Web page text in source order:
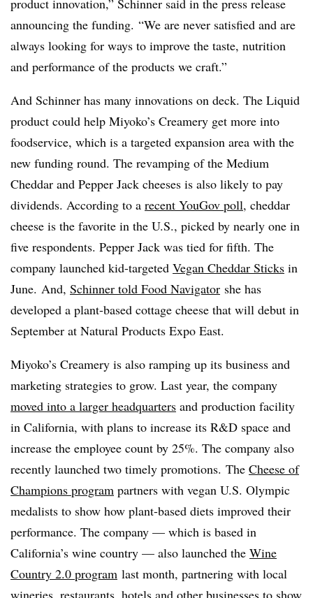
announcing the funding. “We are never satisfied and are
always looking for ways to improve the taste, nutrition
and performance of the products we craft.”
And Schinner has many innovations on deck. The Liquid
product could help Miyoko’s Creamery get more into
foodservice, which is a targeted expansion area with the
new funding round. The revamping of the Medium
Cheddar and Pepper Jack cheeses is also likely to pay
dividends. According to a recent YouGov poll, cheddar
cheese is the favorite in the U.S., picked by nearly one in
five respondents. Pepper Jack was tied for fifth. The
company launched kid-targeted Vegan Cheddar Sticks in
June. And, Schinner told Food Navigator she has
developed a plant-based cottage cheese that will debut in
September at Natural Products Expo East.
Miyoko’s Creamery is also ramping up its business and
marketing strategies to grow. Last year, the company
moved into a larger headquarters and production facility
in California, with plans to increase its R&D space and
increase the employee count by 25%. The company also
recently launched two timely promotions. The Cheese of
Champions program partners with vegan U.S. Olympic
medalists to show how plant-based diets improved their
performance. The company — which is based in
California’s wine country — also launched the Wine
Country 2.0 program last month, partnering with local
wineries, restaurants, hotels and other businesses to show